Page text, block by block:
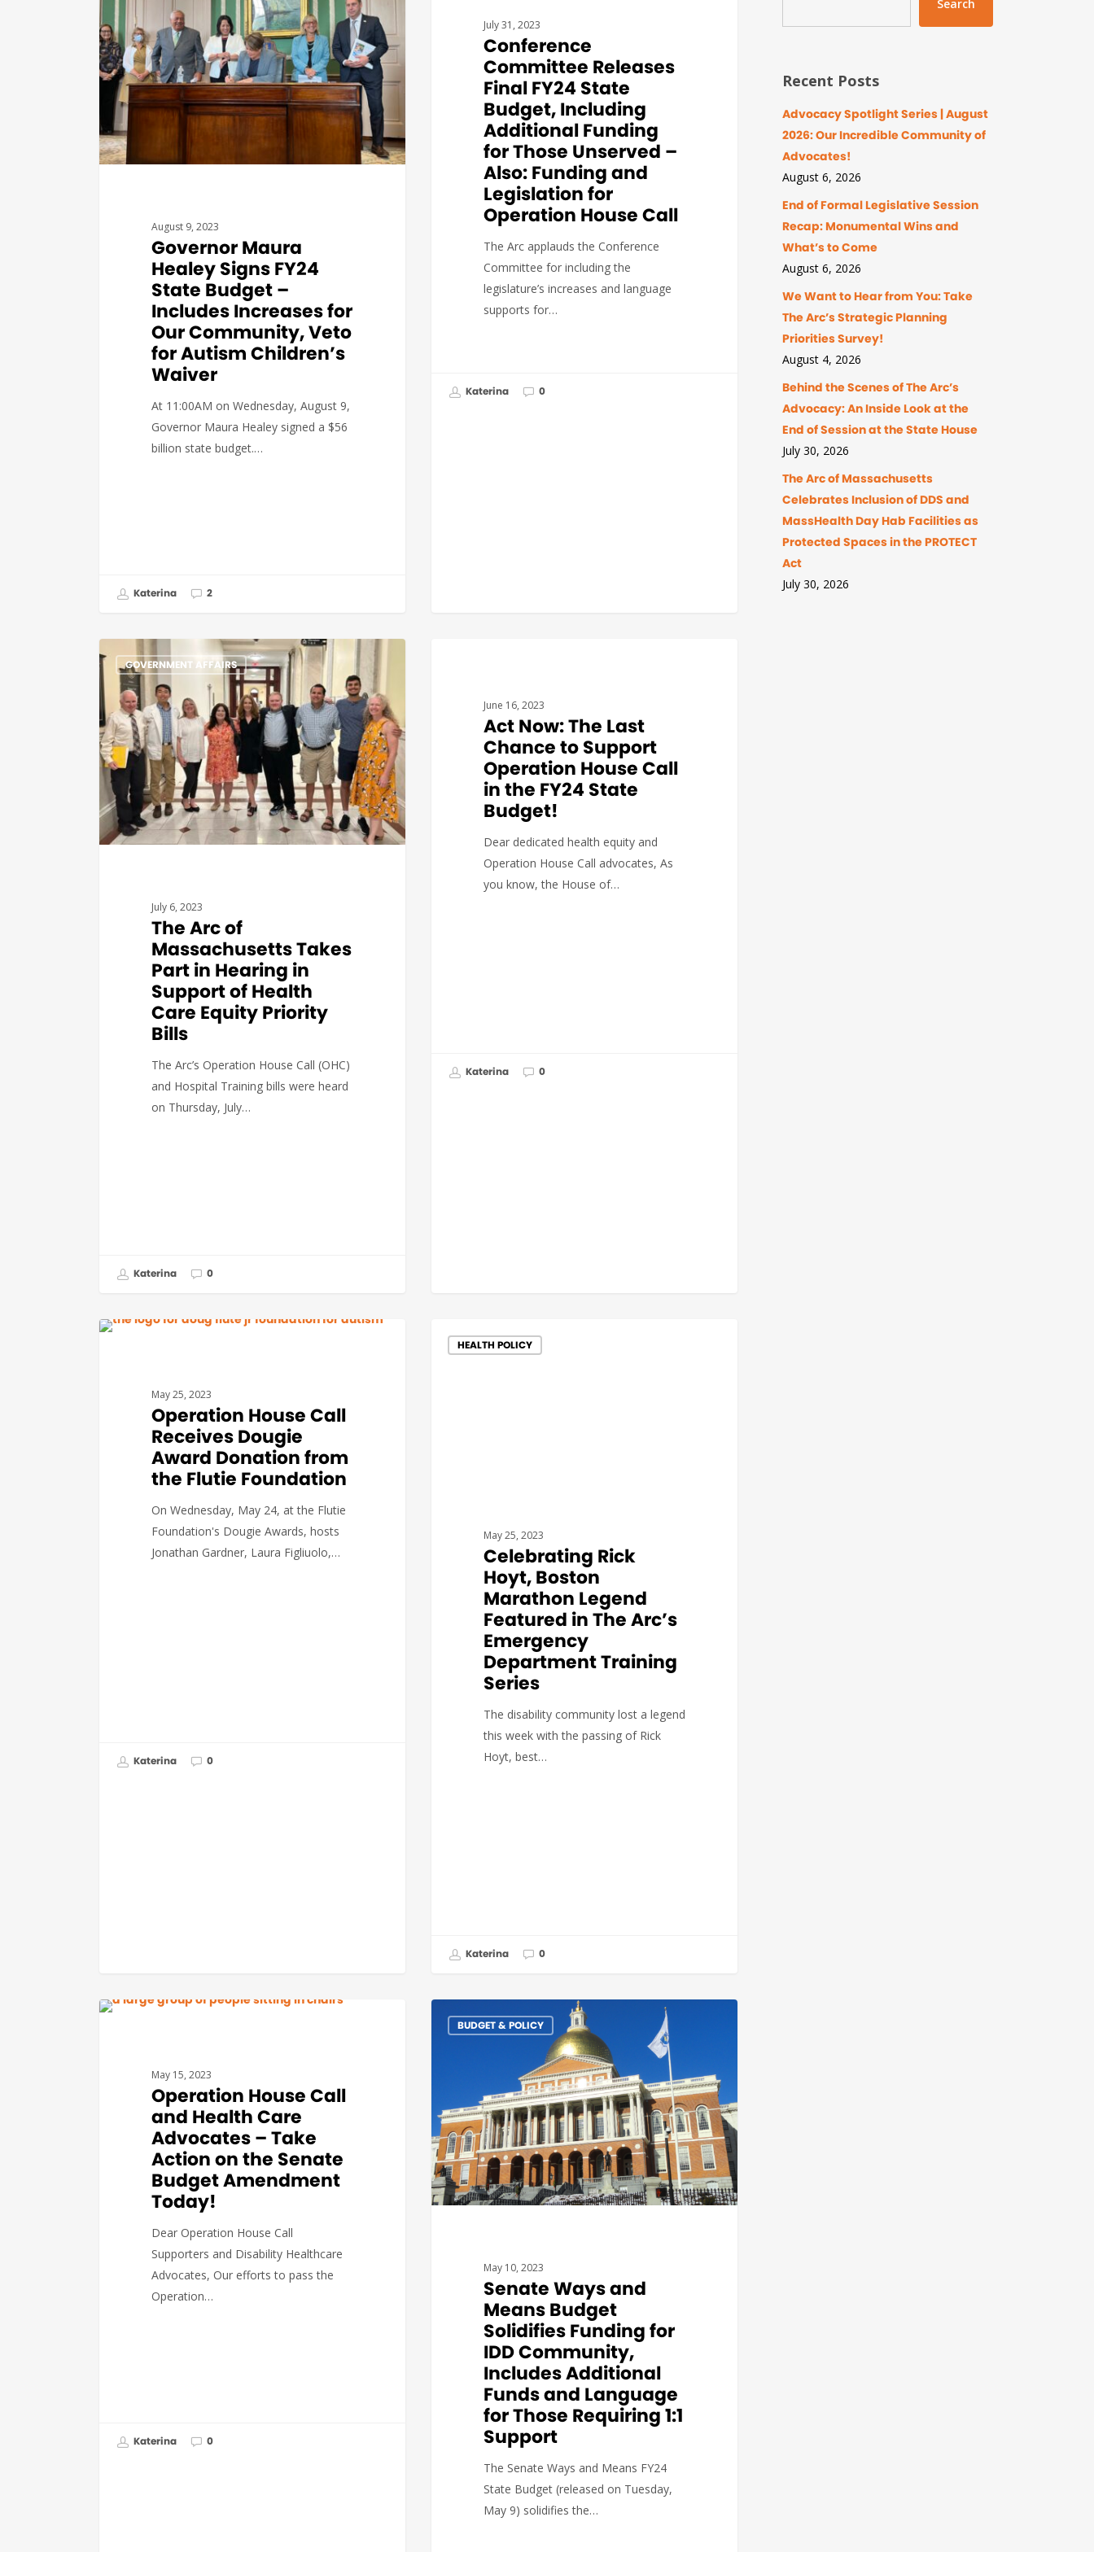
August 9, 2023
Governor Maura
Healey Signs FY24
State Budget –
Includes Increases for
Our Community, Veto
for Autism Children’s
Waiver
At 11:00AM on Wednesday, August 9,
Governor Maura Healey signed a $56
billion state budget.…
Katerina 2
July 31, 2023
Conference
Committee Releases
Final FY24 State
Budget, Including
Additional Funding
for Those Unserved –
Also: Funding and
Legislation for
Operation House Call
The Arc applauds the Conference
Committee for including the
legislature’s increases and language
supports for…
Katerina 0
GOVERNMENT AFFAIRS
July 6, 2023
The Arc of
Massachusetts Takes
Part in Hearing in
Support of Health
Care Equity Priority
Bills
The Arc’s Operation House Call (OHC)
and Hospital Training bills were heard
on Thursday, July…
Katerina 0
June 16, 2023
Act Now: The Last
Chance to Support
Operation House Call
in the FY24 State
Budget!
Dear dedicated health equity and
Operation House Call advocates, As
you know, the House of…
Katerina 0
May 25, 2023
Operation House Call
Receives Dougie
Award Donation from
the Flutie Foundation
On Wednesday, May 24, at the Flutie
Foundation's Dougie Awards, hosts
Jonathan Gardner, Laura Figliuolo,…
Katerina 0
HEALTH POLICY
May 25, 2023
Celebrating Rick
Hoyt, Boston
Marathon Legend
Featured in The Arc’s
Emergency
Department Training
Series
The disability community lost a legend
this week with the passing of Rick
Hoyt, best…
Katerina 0
May 15, 2023
Operation House Call
and Health Care
Advocates – Take
Action on the Senate
Budget Amendment
Today!
Dear Operation House Call
Supporters and Disability Healthcare
Advocates, Our efforts to pass the
Operation…
Katerina 0
BUDGET & POLICY
May 10, 2023
Senate Ways and
Means Budget
Solidifies Funding for
IDD Community,
Includes Additional
Funds and Language
for Those Requiring 1:1
Support
The Senate Ways and Means FY24
State Budget (released on Tuesday,
May 9) solidifies the…
Search
Recent Posts
Advocacy Spotlight Series | August
2026: Our Incredible Community of
Advocates!
August 6, 2026
End of Formal Legislative Session
Recap: Monumental Wins and
What’s to Come
August 6, 2026
We Want to Hear from You: Take
The Arc’s Strategic Planning
Priorities Survey!
August 4, 2026
Behind the Scenes of The Arc’s
Advocacy: An Inside Look at the
End of Session at the State House
July 30, 2026
The Arc of Massachusetts
Celebrates Inclusion of DDS and
MassHealth Day Hab Facilities as
Protected Spaces in the PROTECT
Act
July 30, 2026